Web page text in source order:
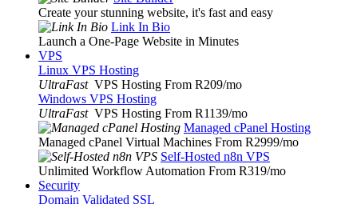
Create your stunning website, it's fast and easy
Link In Bio
Launch a One-Page Website in Minutes
VPS
Linux VPS Hosting
UltraFast VPS Hosting From R209/mo
Windows VPS Hosting
UltraFast VPS Hosting From R1139/mo
Managed cPanel Hosting
Managed cPanel Virtual Machines From R2999/mo
Self-Hosted n8n VPS
Unlimited Workflow Automation From R319/mo
Security
Domain Validated SSL